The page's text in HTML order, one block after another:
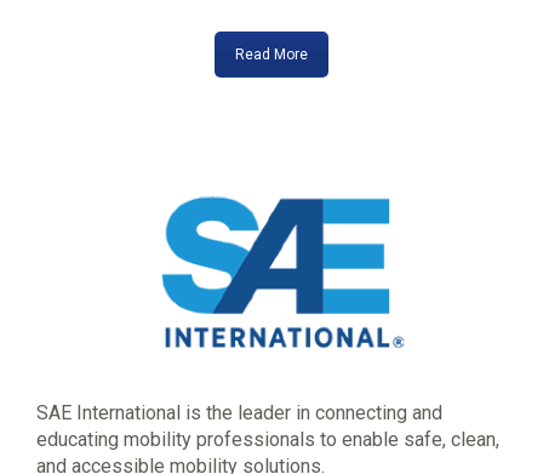
Read More
SAE International is the leader in connecting and
educating mobility professionals to enable safe, clean,
and accessible mobility solutions.